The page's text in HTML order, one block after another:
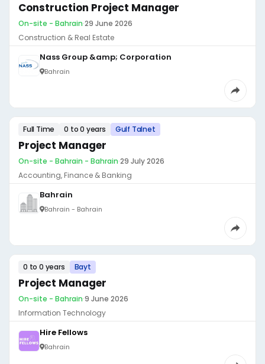
Construction Project Manager
On-site - Bahrain·29 June 2026
Construction & Real Estate
Nass Group &amp; Corporation
Bahrain
Full Time 0 to 0 years Gulf Talnet
Project Manager
On-site - Bahrain - Bahrain·29 July 2026
Accounting, Finance & Banking
Bahrain
Bahrain - Bahrain
0 to 0 years Bayt
Project Manager
On-site - Bahrain·9 June 2026
Information Technology
Hire Fellows
Bahrain